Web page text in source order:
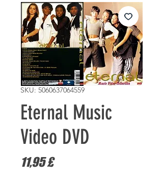
SKU: 5060637064559
Eternal Music
Video DVD
11,95 £Prezzo